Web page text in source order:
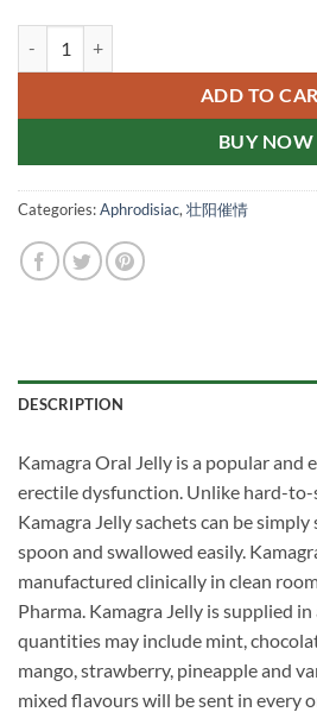
ADD TO
BUY NOW
Categories:Aphrodisiac, 壮阳催情
DESCRIPTION
Kamagra Oral Jelly is a popular
erectile dysfunction. Unlike hard-to-
Kamagra Jelly sachets can be
spoon and swallowed easily.
manufactured clinically in clean
Pharma. Kamagra Jelly is supplied
quantities may include mint,
mango, strawberry, pineapple and
mixed flavours will be sent in every